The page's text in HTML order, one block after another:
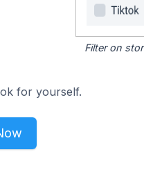
Filter on
for yourself.